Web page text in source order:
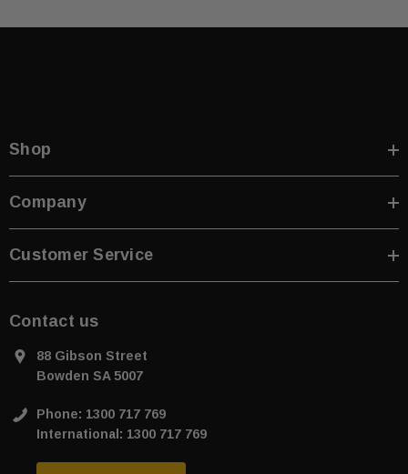
Shop
Company
Customer Service
Contact us
88 Gibson Street
Bowden SA 5007
Phone: 1300 717 769
International: 1300 717 769